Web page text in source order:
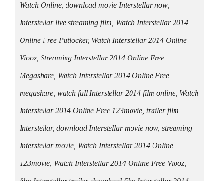
Watch Online, download movie Interstellar now,
Interstellar live streaming film, Watch Interstellar 2014
Online Free Putlocker, Watch Interstellar 2014 Online
Viooz, Streaming Interstellar 2014 Online Free
Megashare, Watch Interstellar 2014 Online Free
megashare, watch full Interstellar 2014 film online, Watch
Interstellar 2014 Online Free 123movie, trailer film
Interstellar, download Interstellar movie now, streaming
Interstellar movie, Watch Interstellar 2014 Online
123movie, Watch Interstellar 2014 Online Free Viooz,